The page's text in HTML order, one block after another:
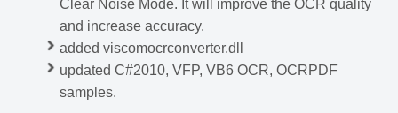
Clear Noise Mode. It will improve the OCR quality
and increase accuracy.
added viscomocrconverter.dll
updated C#2010, VFP, VB6 OCR, OCRPDF
samples.